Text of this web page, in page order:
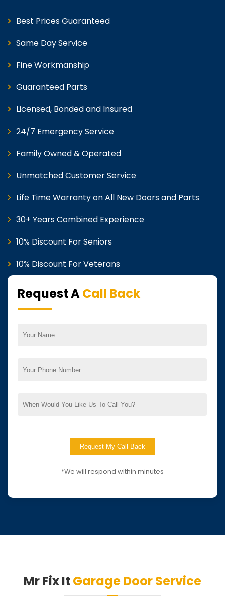
Best Prices Guaranteed
Same Day Service
Fine Workmanship
Guaranteed Parts
Licensed, Bonded and Insured
24/7 Emergency Service
Family Owned & Operated
Unmatched Customer Service
Life Time Warranty on All New Doors and Parts
30+ Years Combined Experience
10% Discount For Seniors
10% Discount For Veterans
Request ACall Back
*We will respond within minutes
Mr Fix It Garage Door Service